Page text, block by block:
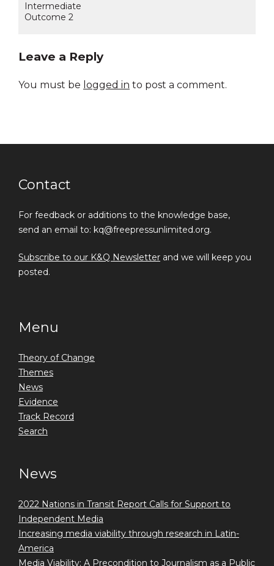
Intermediate
Outcome 2
Leave a Reply
You must be logged in to post a comment.
Contact
For feedback or additions to the knowledge base,
send an email to: kq@freepressunlimited.org.
Subscribe to our K&Q Newsletter and we will keep you
posted.
Menu
Theory of Change
Themes
News
Evidence
Track Record
Search
News
2022 Nations in Transit Report Calls for Support to
Independent Media
Increasing media viability through research in Latin-
America
Media Viability: A Precondition to Journalism as a Public